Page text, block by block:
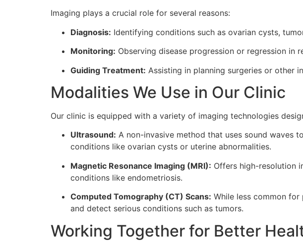
Imaging plays a crucial role for several reasons:
Diagnosis: Identifying conditions such as ovarian cysts,
Monitoring: Observing disease progression or regression in
Guiding Treatment: Assisting in planning surgeries or other
Modalities We Use in Our Clinic
Our clinic is equipped with a variety of imaging technologies
Ultrasound: A non-invasive method that uses sound waves
conditions like ovarian cysts or uterine abnormalities.
Magnetic Resonance Imaging (MRI): Offers high-resolution
conditions like endometriosis.
Computed Tomography (CT) Scans: While less common
and detect serious conditions such as tumors.
Working Together for Better